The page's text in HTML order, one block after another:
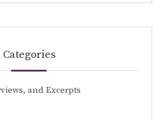
Categories
and Excerpts